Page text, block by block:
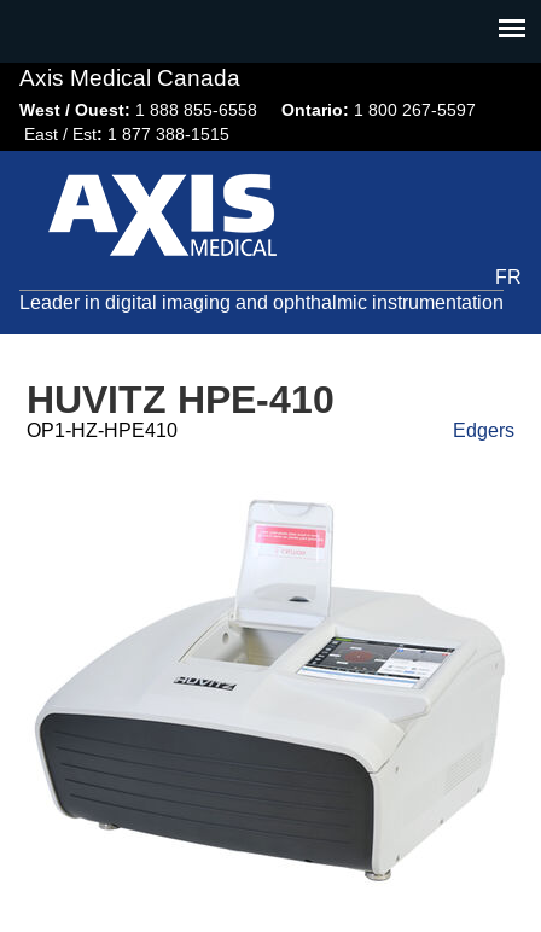
navigation
Axis Medical Canada
West / Ouest: 1 888 855-6558​ Ontario: 1 800 267-5597
East / Est: 1 877 388-1515
FR
Leader in digital imaging and ophthalmic instrumentation
HUVITZ HPE-410
OP1-HZ-HPE410 Edgers